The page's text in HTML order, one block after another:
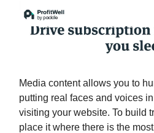
Media content allows you to
putting real faces and voices
visiting your website. To build
place it where there is the